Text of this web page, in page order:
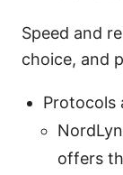
Speed and
choice, and
Protocols
offers